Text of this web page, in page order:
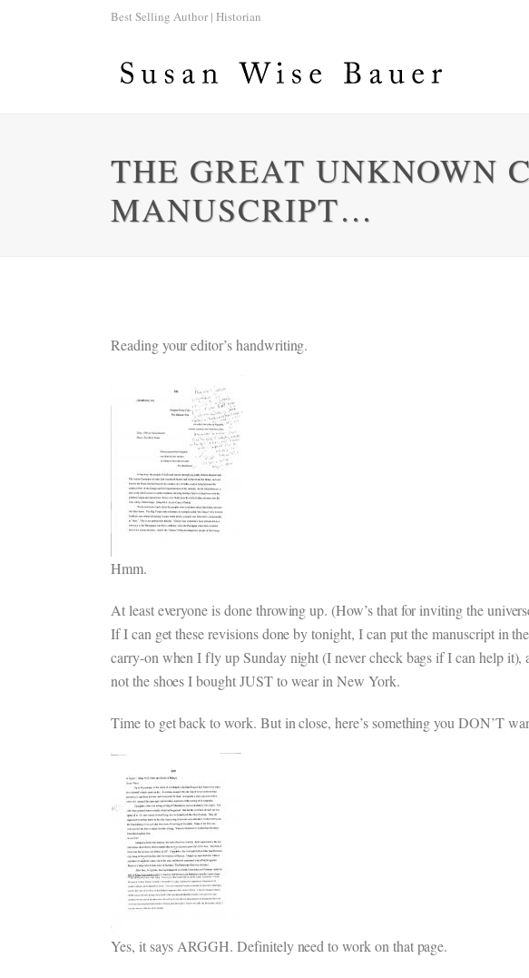
Best Selling Author | Historian
THE GREAT UNKNOWN
MANUSCRIPT…
Reading your editor’s handwriting.
Hmm.
At least everyone is done throwing up. (How’s that for inviting the
If I can get these revisions done by tonight, I can put the manuscript in
carry-on when I fly up Sunday night (I never check bags if I can help it),
not the shoes I bought JUST to wear in New York.
Time to get back to work. But in close, here’s something you DON’T
Yes, it says ARGGH. Definitely need to work on that page.